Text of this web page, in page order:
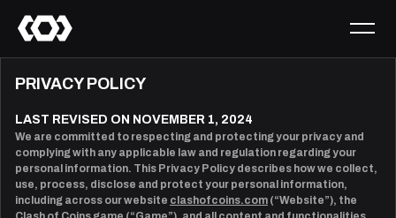
PRIVACY POLICY
LAST REVISED ON NOVEMBER 1, 2024
We are committed to respecting and protecting your privacy and
complying with any applicable law and regulation regarding your
personal information. This Privacy Policy describes how we collect,
use, process, disclose and protect your personal information,
including across our website clashofcoins.com (“Website”), the